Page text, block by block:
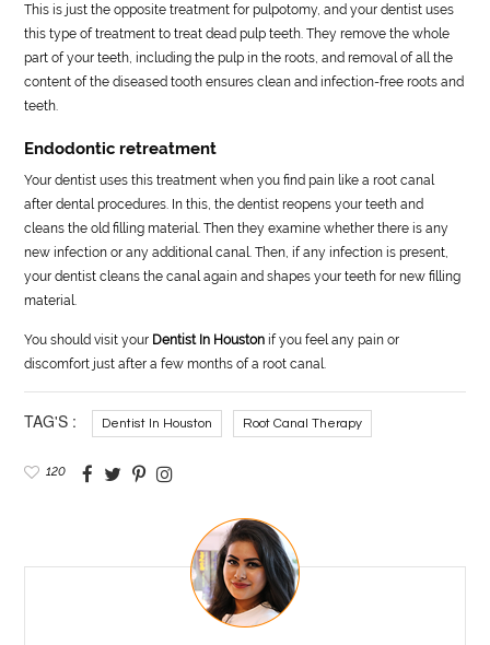
This is just the opposite treatment for pulpotomy, and your dentist uses
this type of treatment to treat dead pulp teeth. They remove the whole
part of your teeth, including the pulp in the roots, and removal of all the
content of the diseased tooth ensures clean and infection-free roots and
teeth.
Endodontic retreatment
Your dentist uses this treatment when you find pain like a root canal
after dental procedures. In this, the dentist reopens your teeth and
cleans the old filling material. Then they examine whether there is any
new infection or any additional canal. Then, if any infection is present,
your dentist cleans the canal again and shapes your teeth for new filling
material.
You should visit your Dentist In Houston if you feel any pain or
discomfort just after a few months of a root canal.
TAG'S : Dentist In Houston Root Canal Therapy
120